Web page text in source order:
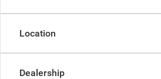
Location
Dealership